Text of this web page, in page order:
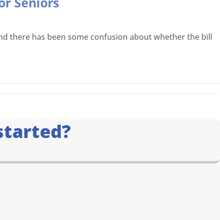
there has been some confusion about whether the bill